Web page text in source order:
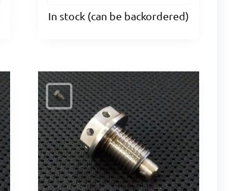
In stock (can be backordered)